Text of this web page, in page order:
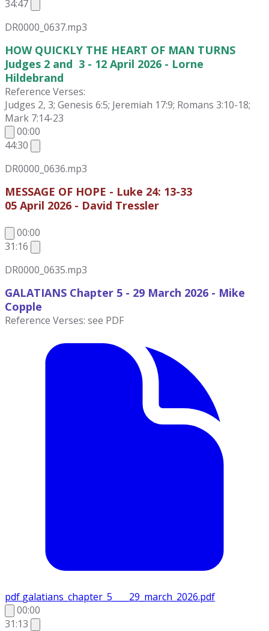
34:47
DR0000_0637.mp3
HOW QUICKLY THE HEART OF MAN TURNS
Judges 2 and 3 - 12 April 2026 - Lorne
Hildebrand
Reference Verses:
Judges 2, 3; Genesis 6:5; Jeremiah 17:9; Romans 3:10-18;
Mark 7:14-23
00:00
44:30
DR0000_0636.mp3
MESSAGE OF HOPE - Luke 24: 13-33
05 April 2026 - David Tressler
00:00
31:16
DR0000_0635.mp3
GALATIANS Chapter 5 - 29 March 2026 - Mike
Copple
Reference Verses: see PDF
pdf galatians_chapter_5____29_march_2026.pdf
00:00
31:13